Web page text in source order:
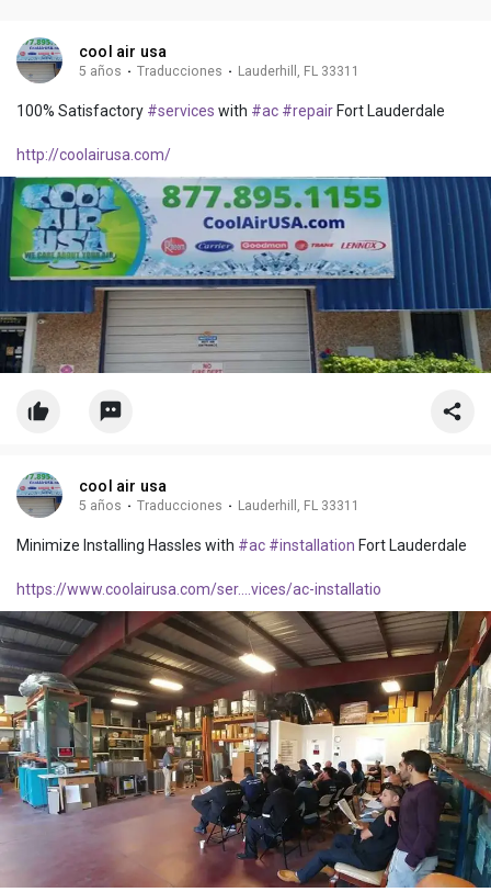
cool air usa
5 años · Traducciones · Lauderhill, FL 33311
100% Satisfactory #services with #ac #repair Fort Lauderdale
http://coolairusa.com/
cool air usa
5 años · Traducciones · Lauderhill, FL 33311
Minimize Installing Hassles with #ac #installation Fort Lauderdale
https://www.coolairusa.com/ser....vices/ac-installatio